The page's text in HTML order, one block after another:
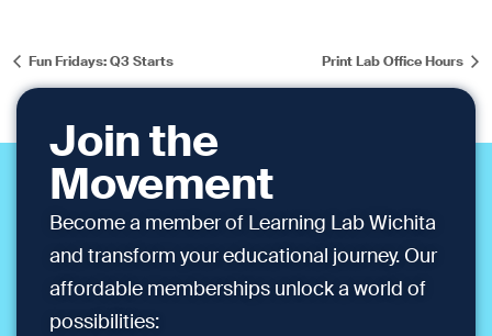
Fun Fridays: Q3 Starts Print Lab Office Hours
Join the
Movement
Become a member of Learning Lab Wichita
and transform your educational journey. Our
affordable memberships unlock a world of
possibilities: